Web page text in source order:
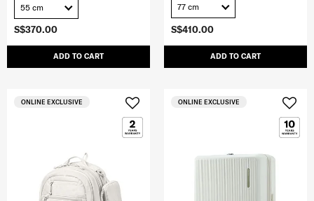
S$370.00
ADD TO CART
55 cm
S$410.00
ADD TO CART
77 cm
ONLINE EXCLUSIVE ONLINE EXCLUSIVE